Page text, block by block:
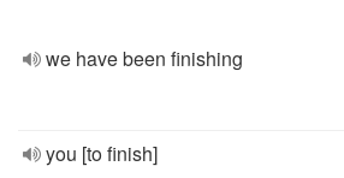
we have been finishing
you [to finish]